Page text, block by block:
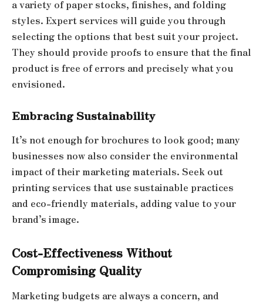
a variety of paper stocks, finishes, and folding
styles. Expert services will guide you through
selecting the options that best suit your project.
They should provide proofs to ensure that the final
product is free of errors and precisely what you
envisioned.
Embracing Sustainability
It’s not enough for brochures to look good; many
businesses now also consider the environmental
impact of their marketing materials. Seek out
printing services that use sustainable practices
and eco-friendly materials, adding value to your
brand’s image.
Cost-Effectiveness Without
Compromising Quality
Marketing budgets are always a concern, and